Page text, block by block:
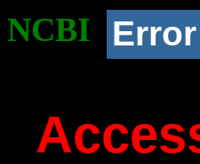
NCBI Error